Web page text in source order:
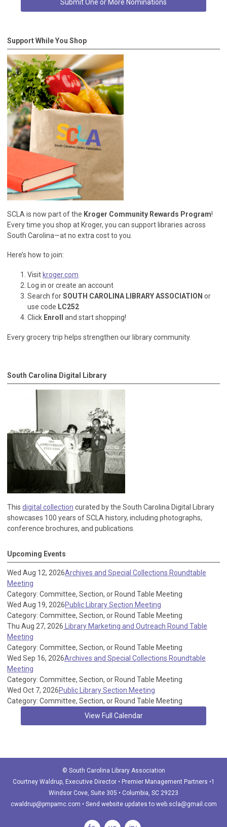
Submit One or More Nominations
Support While You Shop
SCLA is now part of the Kroger Community Rewards Program!
Every time you shop at Kroger, you can support libraries across
South Carolina—at no extra cost to you.
Here’s how to join:
Visit kroger.com
Log in or create an account
Search forSOUTH CAROLINA LIBRARY ASSOCIATION or
use code LC252
Click Enroll and start shopping!
Every grocery trip helps strengthen our library community.
South Carolina Digital Library
This digital collection curated by the South Carolina Digital Library
showcases 100 years of SCLA history, including photographs,
conference brochures, and publications.
Upcoming Events
Wed Aug 12, 2026Archives and Special Collections Roundtable
Meeting
Category: Committee, Section, or Round Table Meeting
Wed Aug 19, 2026Public Library Section Meeting
Category: Committee, Section, or Round Table Meeting
Thu Aug 27, 2026 Library Marketing and Outreach Round Table
Meeting
Category: Committee, Section, or Round Table Meeting
Wed Sep 16, 2026Archives and Special Collections Roundtable
Meeting
Category: Committee, Section, or Round Table Meeting
Wed Oct 7, 2026Public Library Section Meeting
Category: Committee, Section, or Round Table Meeting
View Full Calendar
© South Carolina Library Association
Courtney Waldrup, Executive Director • Premier Management Partners •1
Windsor Cove, Suite 305 • Columbia, SC 29223
cwaldrup@pmpamc.com • Send website updates to web.scla@gmail.com